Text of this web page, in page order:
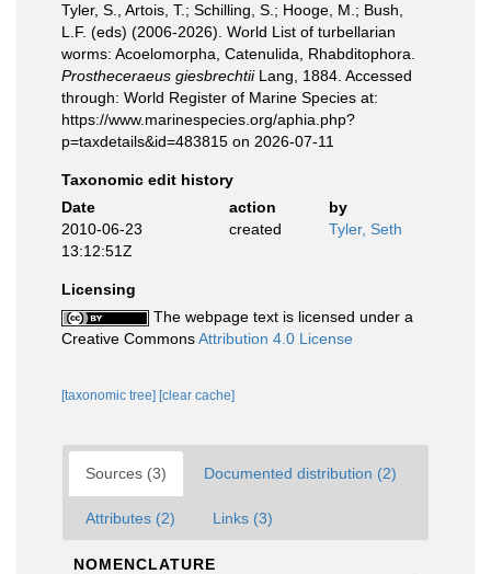
Tyler, S., Artois, T.; Schilling, S.; Hooge, M.; Bush,
L.F. (eds) (2006-2026). World List of turbellarian
worms: Acoelomorpha, Catenulida, Rhabditophora.
Prostheceraeus giesbrechtiiLang, 1884. Accessed
through: World Register of Marine Species at:
https://www.marinespecies.org/aphia.php?
p=taxdetails&id=483815 on 2026-07-11
Taxonomic edit history
Date
action
by
2010-06-23
13:12:51Z
created Tyler, Seth
Licensing
The webpage text is licensed under a
Creative CommonsAttribution 4.0 License
[taxonomic tree] [clear cache]
Sources (3) Documented distribution (2)
Attributes (2) Links (3)
NOMENCLATURE